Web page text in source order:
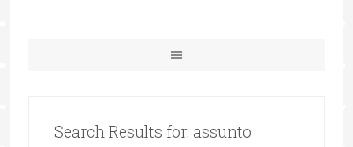
Search Results for: assunto